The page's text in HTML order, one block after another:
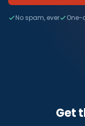
No spam, ever One-
Get